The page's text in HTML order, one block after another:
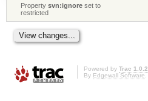
Propertysvn:ignore set to
restricted
Powered by Trac 1.0.2
By Edgewall Software.